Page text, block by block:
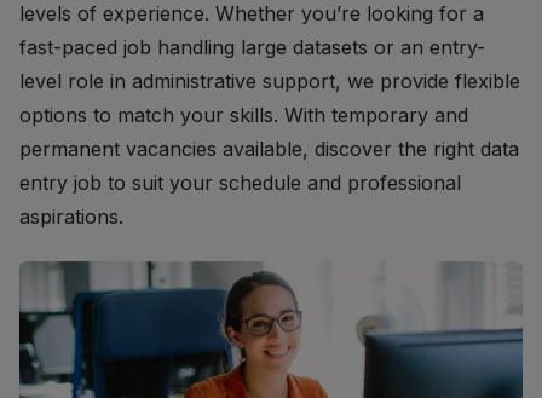
levels of experience. Whether you’re looking for a
fast-paced job handling large datasets or an entry-
level role in administrative support, we provide flexible
options to match your skills. With temporary and
permanent vacancies available, discover the right data
entry job to suit your schedule and professional
aspirations.